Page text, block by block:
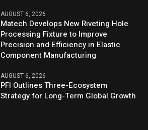
AUGUST 6, 2026
Matech Develops New Riveting Hole
Processing Fixture to Improve
Precision and Efficiency in Elastic
Component Manufacturing
AUGUST 6, 2026
PFI Outlines Three-Ecosystem
Strategy for Long-Term Global Growth